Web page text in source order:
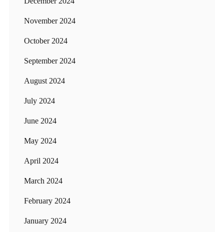
November 2024
October 2024
September 2024
August 2024
July 2024
June 2024
May 2024
April 2024
March 2024
February 2024
January 2024